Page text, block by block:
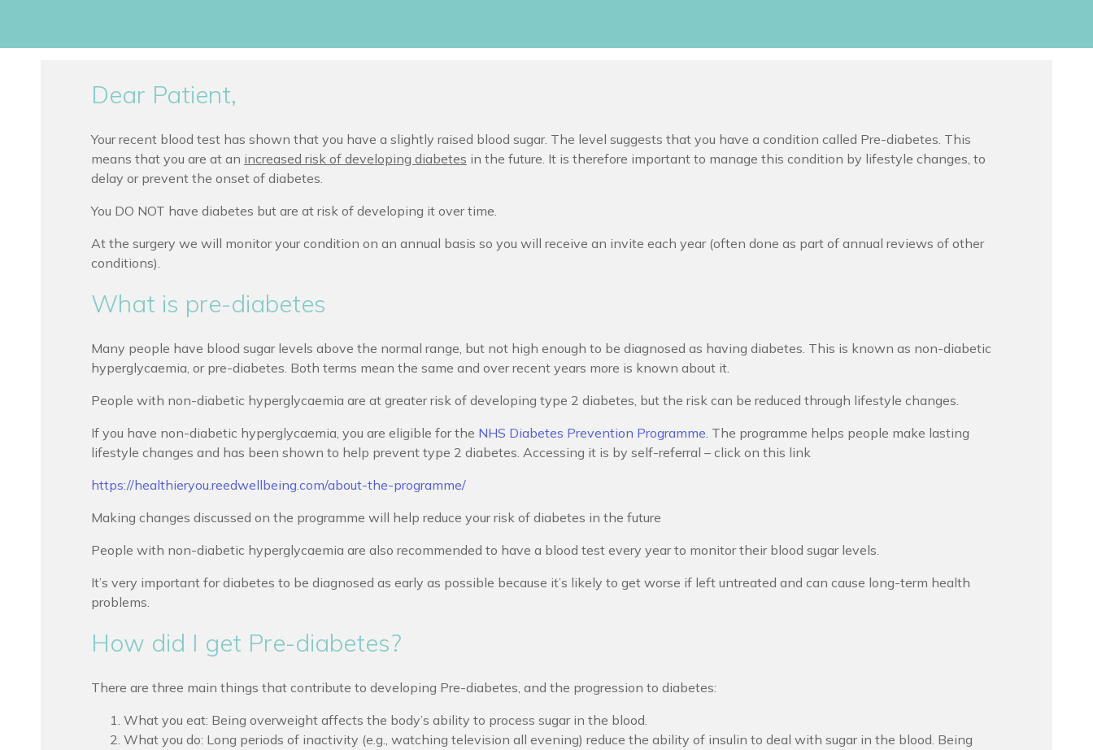
Dear Patient,
Your recent blood test has shown that you have a slightly raised blood sugar. The level suggests that you have a condition called Pre-diabetes. This
means that you are at an increased risk of developing diabetes in the future. It is therefore important to manage this condition by lifestyle changes, to
delay or prevent the onset of diabetes.
You DO NOT have diabetes but are at risk of developing it over time.
At the surgery we will monitor your condition on an annual basis so you will receive an invite each year (often done as part of annual reviews of other
conditions).
What is pre-diabetes
Many people have blood sugar levels above the normal range, but not high enough to be diagnosed as having diabetes. This is known as non-diabetic
hyperglycaemia, or pre-diabetes. Both terms mean the same and over recent years more is known about it.
People with non-diabetic hyperglycaemia are at greater risk of developing type 2 diabetes, but the risk can be reduced through lifestyle changes.
If you have non-diabetic hyperglycaemia, you are eligible for the NHS Diabetes Prevention Programme. The programme helps people make lasting
lifestyle changes and has been shown to help prevent type 2 diabetes. Accessing it is by self-referral – click on this link
https://healthieryou.reedwellbeing.com/about-the-programme/
Making changes discussed on the programme will help reduce your risk of diabetes in the future
People with non-diabetic hyperglycaemia are also recommended to have a blood test every year to monitor their blood sugar levels.
It’s very important for diabetes to be diagnosed as early as possible because it’s likely to get worse if left untreated and can cause long-term health
problems.
How did I get Pre-diabetes?
There are three main things that contribute to developing Pre-diabetes, and the progression to diabetes:
What you eat: Being overweight affects the body’s ability to process sugar in the blood.
What you do: Long periods of inactivity (e.g., watching television all evening) reduce the ability of insulin to deal with sugar in the blood. Being